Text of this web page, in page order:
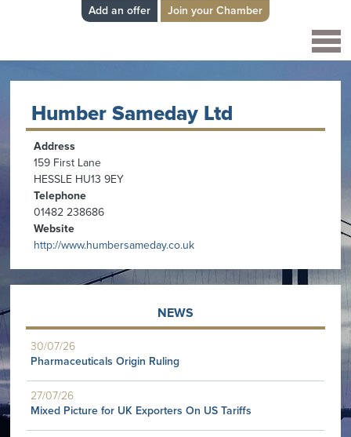
Add an offer Join your Chamber
Humber Sameday Ltd
Address
159 First Lane
HESSLE HU13 9EY
Telephone
01482 238686
Website
http://www.humbersameday.co.uk
NEWS
30/07/26
Pharmaceuticals Origin Ruling
27/07/26
Mixed Picture for UK Exporters On US Tariffs